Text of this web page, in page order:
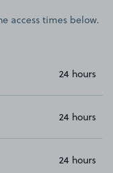
access times below.
24 hours
24 hours
24 hours